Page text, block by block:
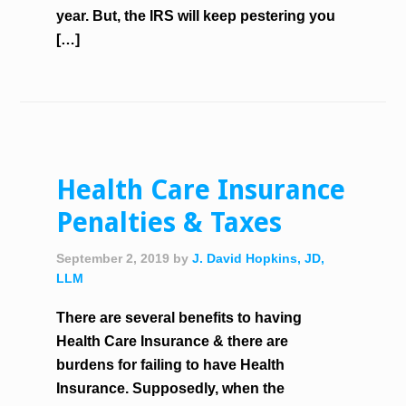
year. But, the IRS will keep pestering you
[…]
Health Care Insurance
Penalties & Taxes
September 2, 2019 byJ. David Hopkins, JD,
LLM
There are several benefits to having
Health Care Insurance & there are
burdens for failing to have Health
Insurance. Supposedly, when the